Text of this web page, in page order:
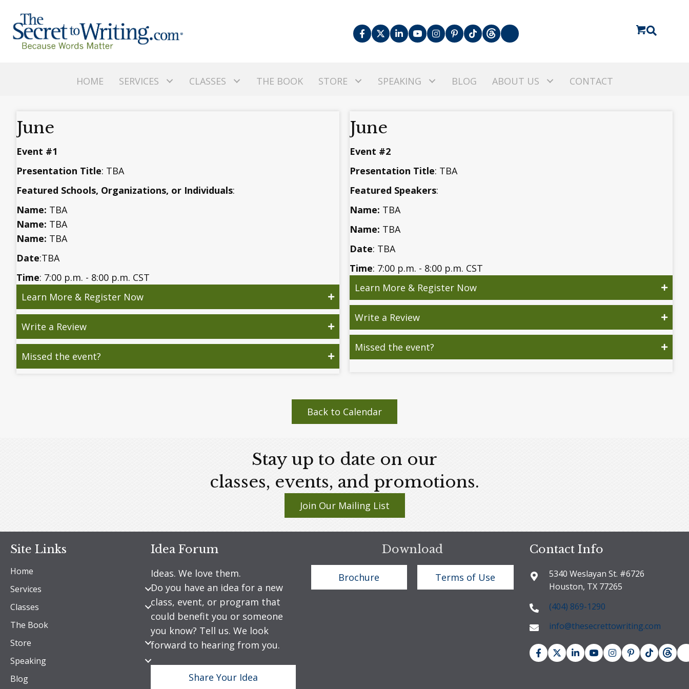
HOME SERVICES CLASSES THE BOOK STORE SPEAKING BLOG ABOUT US CONTACT
June
Event #1
Presentation Title: TBA
Featured Schools, Organizations, or Individuals:
Name: TBA
Name: TBA
Name: TBA
Date:TBA
Time: 7:00 p.m. - 8:00 p.m. CST
Learn More & Register Now
Write a Review
Missed the event?
June
Event #2
Presentation Title: TBA
Featured Speakers:
Name: TBA
Name: TBA
Date: TBA
Time: 7:00 p.m. - 8:00 p.m. CST
Learn More & Register Now
Write a Review
Missed the event?
Back to Calendar
Stay up to date on our
classes, events, and promotions.
Join Our Mailing List
Site Links
Home
Services
Classes
The Book
Store
Speaking
Blog
Idea Forum
Ideas. We love them.
Do you have an idea for a new
class, event, or program that
could benefit you or someone
you know? Tell us. We look
forward to hearing from you.
Share Your Idea
Download
Brochure Terms of Use
Contact Info
5340 Weslayan St. #6726
Houston, TX 77265
(404) 869-1290
info@thesecrettowriting.com